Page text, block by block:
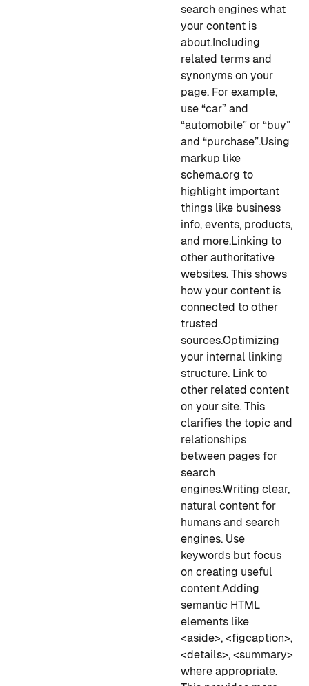
search engines what
your content is
about.Including
related terms and
synonyms on your
page. For example,
use “car” and
“automobile” or “buy”
and “purchase”.Using
markup like
schema.org to
highlight important
things like business
info, events, products,
and more.Linking to
other authoritative
websites. This shows
how your content is
connected to other
trusted
sources.Optimizing
your internal linking
structure. Link to
other related content
on your site. This
clarifies the topic and
relationships
between pages for
search
engines.Writing clear,
natural content for
humans and search
engines. Use
keywords but focus
on creating useful
content.Adding
semantic HTML
elements like
<aside>, <figcaption>,
<details>, <summary>
where appropriate.